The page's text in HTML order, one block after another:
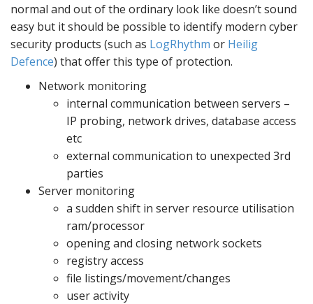
normal and out of the ordinary look like doesn’t sound
easy but it should be possible to identify modern cyber
security products (such as LogRhythm or Heilig
Defence) that offer this type of protection.
Network monitoring
internal communication between servers –
IP probing, network drives, database access
etc
external communication to unexpected 3rd
parties
Server monitoring
a sudden shift in server resource utilisation
ram/processor
opening and closing network sockets
registry access
file listings/movement/changes
user activity